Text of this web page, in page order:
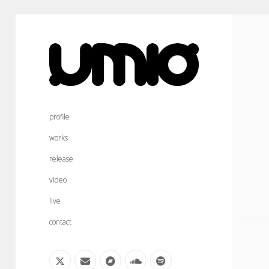
umio
sound
profile
works
release
video
live
contact
twitteremail bandcampsoundcloud
spotify